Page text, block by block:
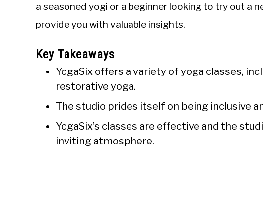
a seasoned yogi or a beginner looking to try out a
provide you with valuable insights.
Key Takeaways
YogaSix offers a variety of yoga classes,
restorative yoga.
The studio prides itself on being inclusive
YogaSix’s classes are effective and the
inviting atmosphere.